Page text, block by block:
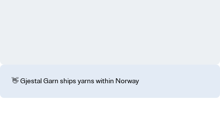
👋 Gjestal Garn ships yarns within Norway